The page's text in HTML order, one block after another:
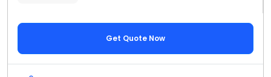
Get Quote Now